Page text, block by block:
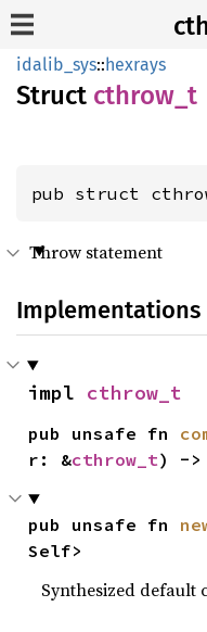
idalib_sys::hexrays
Struct cthrow_ t
pub struct
Throw statement
Implementations
impl cthrow_t
pub unsafe fn
r: &cthrow_t) ->
pub unsafe fn
Self>
Synthesized default